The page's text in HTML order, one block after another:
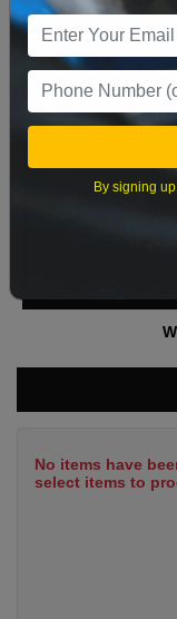
2 3
9 10
24
No items have
select items to
By signing